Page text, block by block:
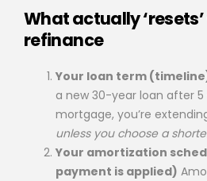
What actually
refinance
Your loan term
a new 30-year loan after
mortgage, you’re
unless you choose a
Your amortization
payment is applied)